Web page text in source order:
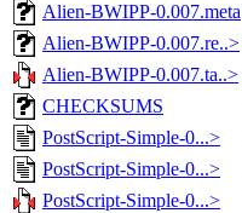
Alien-BWIPP-0.007.meta
Alien-BWIPP-0.007.re..>
Alien-BWIPP-0.007.ta..>
CHECKSUMS
PostScript-Simple-0...>
PostScript-Simple-0...>
PostScript-Simple-0...>